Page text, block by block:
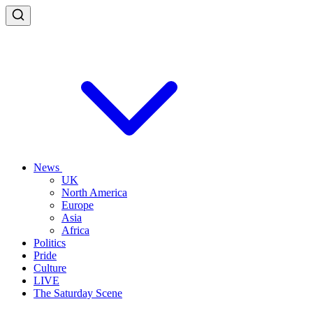
News
UK
North America
Europe
Asia
Africa
Politics
Pride
Culture
LIVE
The Saturday Scene